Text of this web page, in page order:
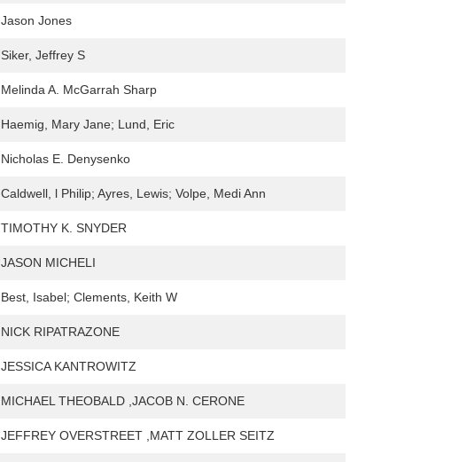
Jason Jones
Siker, Jeffrey S
Melinda A. McGarrah Sharp
Haemig, Mary Jane; Lund, Eric
Nicholas E. Denysenko
Caldwell, l Philip; Ayres, Lewis; Volpe, Medi Ann
TIMOTHY K. SNYDER
JASON MICHELI
Best, Isabel; Clements, Keith W
NICK RIPATRAZONE
JESSICA KANTROWITZ
MICHAEL THEOBALD ,JACOB N. CERONE
JEFFREY OVERSTREET ,MATT ZOLLER SEITZ